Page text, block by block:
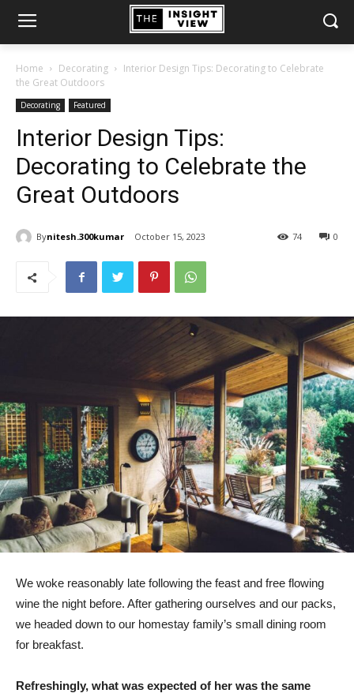
Home Decorating
Interior Design Tips: Decorating to Celebrate
the Great Outdoors
Decorating Featured
Interior Design Tips:
Decorating to Celebrate the
Great Outdoors
Bynitesh.300kumar October 15, 2023 0
74
We woke reasonably late following the feast and free flowing
wine the night before. After gathering ourselves and our packs,
we headed down to our homestay family’s small dining room
for breakfast.
Refreshingly, what was expected of her was the same